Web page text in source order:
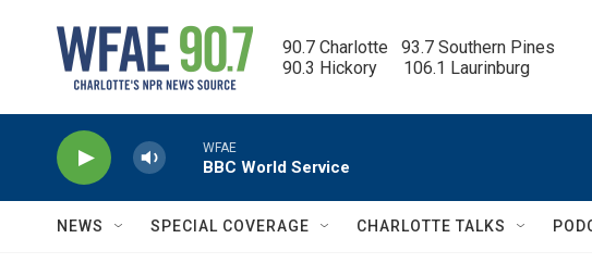
90.7 Charlotte   93.7 Southern Pines
90.3 Hickory      106.1 Laurinburg
WFAE
BBC World Service
NEWS SPECIAL COVERAGE CHARLOTTE TALKS